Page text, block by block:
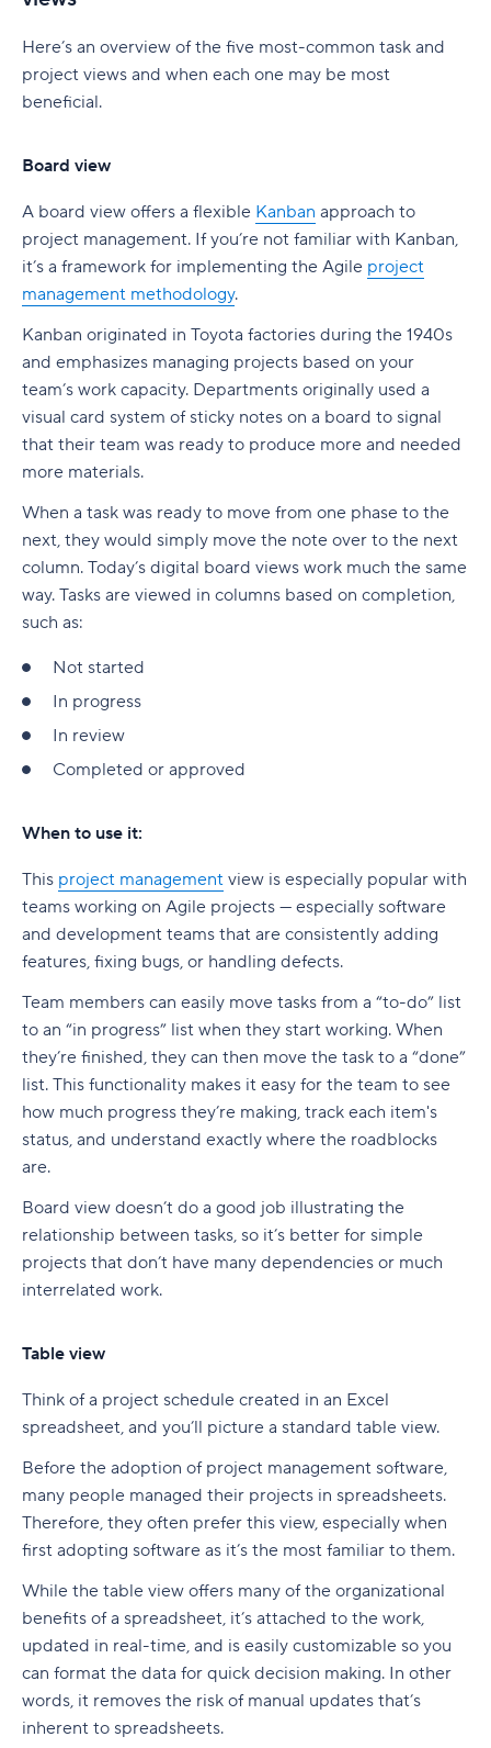
Here’s an overview of the five most-common task and
project views and when each one may be most
beneficial.
Board view
A board view offers a flexible Kanban approach to
project management. If you’re not familiar with Kanban,
it’s a framework for implementing the Agile project
management methodology.
Kanban originated in Toyota factories during the 1940s
and emphasizes managing projects based on your
team’s work capacity. Departments originally used a
visual card system of sticky notes on a board to signal
that their team was ready to produce more and needed
more materials.
When a task was ready to move from one phase to the
next, they would simply move the note over to the next
column. Today’s digital board views work much the same
way. Tasks are viewed in columns based on completion,
such as:
Not started
In progress
In review
Completed or approved
When to use it:
This project management view is especially popular with
teams working on Agile projects — especially software
and development teams that are consistently adding
features, fixing bugs, or handling defects.
Team members can easily move tasks from a “to-do” list
to an “in progress” list when they start working. When
they’re finished, they can then move the task to a “done”
list. This functionality makes it easy for the team to see
how much progress they’re making, track each item's
status, and understand exactly where the roadblocks
are.
Board view doesn’t do a good job illustrating the
relationship between tasks, so it’s better for simple
projects that don’t have many dependencies or much
interrelated work.
Table view
Think of a project schedule created in an Excel
spreadsheet, and you’ll picture a standard table view.
Before the adoption of project management software,
many people managed their projects in spreadsheets.
Therefore, they often prefer this view, especially when
first adopting software as it’s the most familiar to them.
While the table view offers many of the organizational
benefits of a spreadsheet, it’s attached to the work,
updated in real-time, and is easily customizable so you
can format the data for quick decision making. In other
words, it removes the risk of manual updates that’s
inherent to spreadsheets.